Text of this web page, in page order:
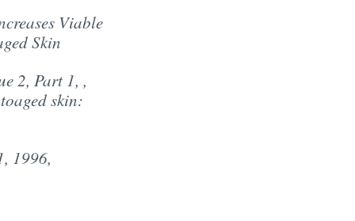
Viable
Skin
2, Part 1, ,
skin:
1996,